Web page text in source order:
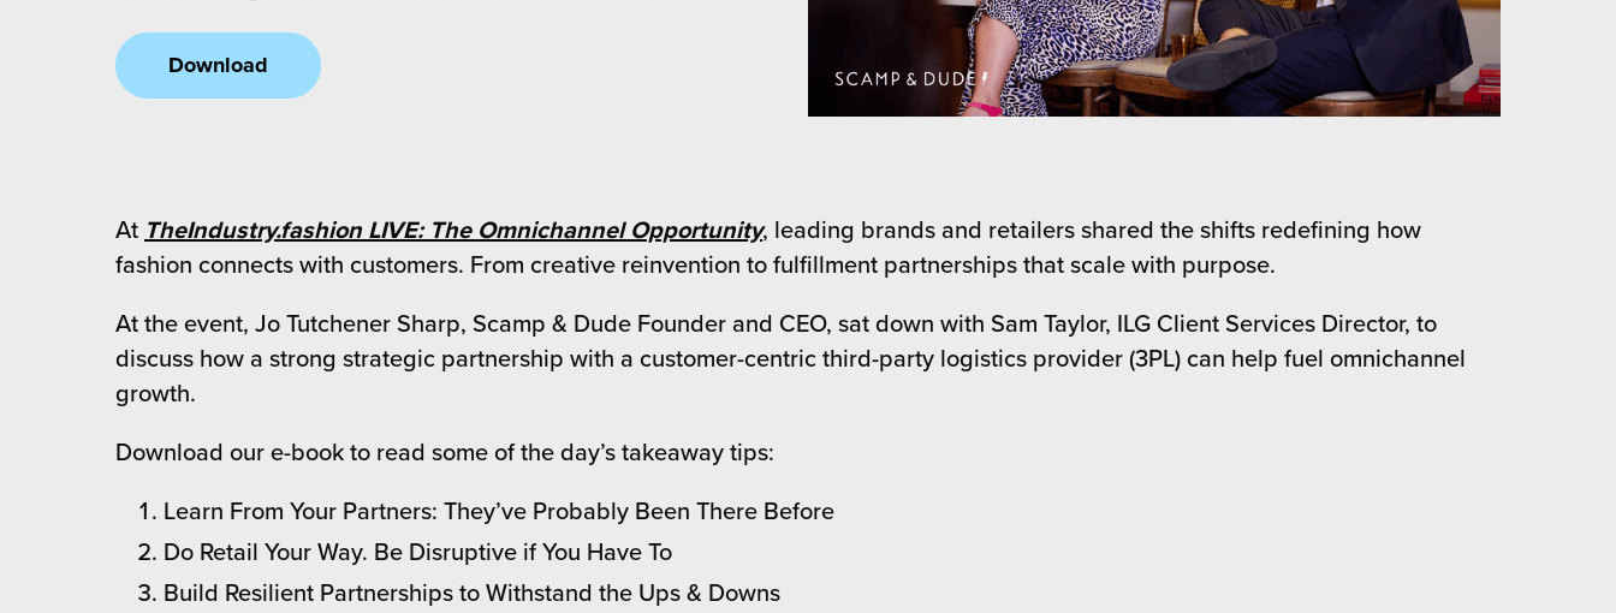
Fulfillment
Fulfillment
Service
Your Growth Route
Excellence
Download
At TheIndustry.fashion LIVE: The Omnichannel Opportunity, leading brands and retailers shared the shifts redefining how
fashion connects with customers. From creative reinvention to fulfillment partnerships that scale with purpose.
At the event, Jo Tutchener Sharp, Scamp & Dude Founder and CEO, sat down with Sam Taylor, ILG Client Services Director, to
discuss how a strong strategic partnership with a customer-centric third-party logistics provider (3PL) can help fuel omnichannel
growth.
Download our e-book to read some of the day’s takeaway tips:
Learn From Your Partners: They’ve Probably Been There Before
Do Retail Your Way. Be Disruptive if You Have To
Build Resilient Partnerships to Withstand the Ups & Downs